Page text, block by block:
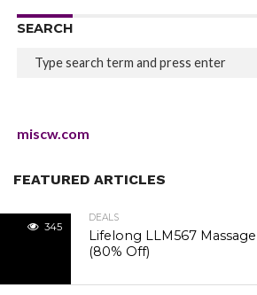
SEARCH
miscw.com
FEATURED ARTICLES
345
DEALS
Lifelong LLM567 Massage
(80% Off)